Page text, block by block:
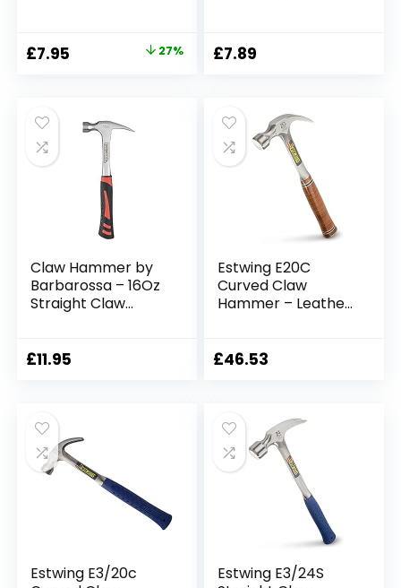
Original
£10.92.
£7.95
£7.95.
27%
Carbon Steel
Hammer-Head &
£7.89
Claw Hammer by
Barbarossa – 16Oz
Straight Claw
Fiberglass Handle –
Ideal Hand Tool for
Nail Removal, Home
Use
£11.95
Estwing E20C
Curved Claw
Hammer – Leather
£46.53
Estwing E3/20c
Estwing E3/24S